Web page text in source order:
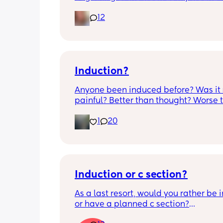
leaking. was told it didn’t look
anyone know if this is normal coming
12
Induction?
Anyone been induced before? Was it
painful? Better than thought? Worse
20
Induction or c section?
As a last resort, would you rather be
or have a planned c section?